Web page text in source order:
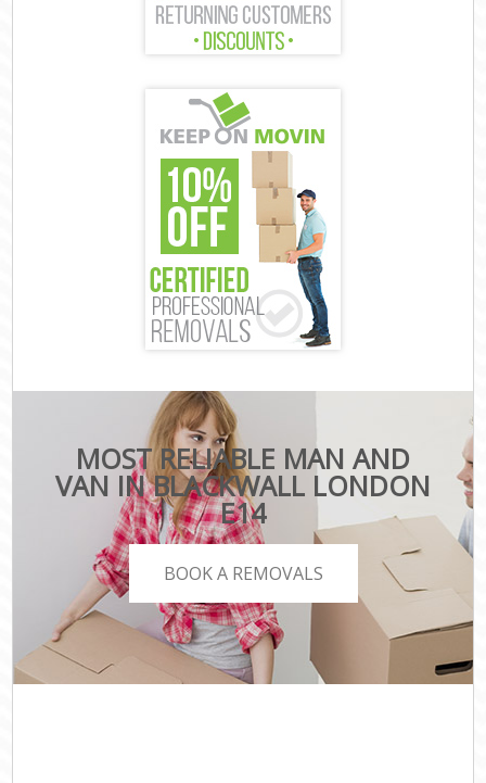
MOST RELIABLE MAN AND
VAN IN BLACKWALL LONDON
E14
BOOK A REMOVALS